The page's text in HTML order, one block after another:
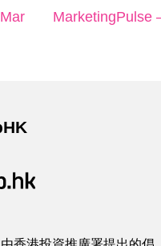
MarketingPulse